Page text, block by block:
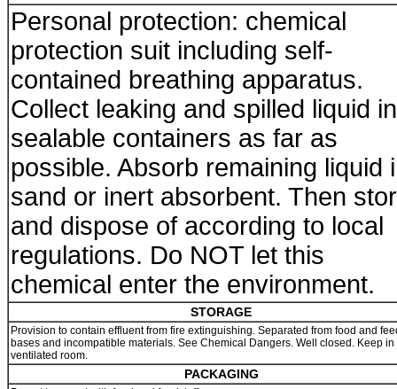
Personal protection: chemical
protection suit including self-
contained breathing apparatus.
Collect leaking and spilled liquid in
sealable containers as far as
possible. Absorb remaining liquid
sand or inert absorbent. Then
and dispose of according to local
regulations. Do NOT let this
chemical enter the environment.
STORAGE
Provision to contain effluent from fire extinguishing. Separated from food and
bases and incompatible materials. See Chemical Dangers. Well closed. Keep in
ventilated room.
PACKAGING